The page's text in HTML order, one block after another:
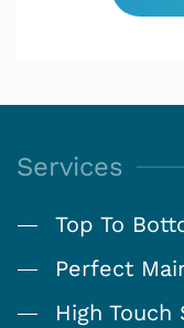
Services
Top To
Perfect
High Touch